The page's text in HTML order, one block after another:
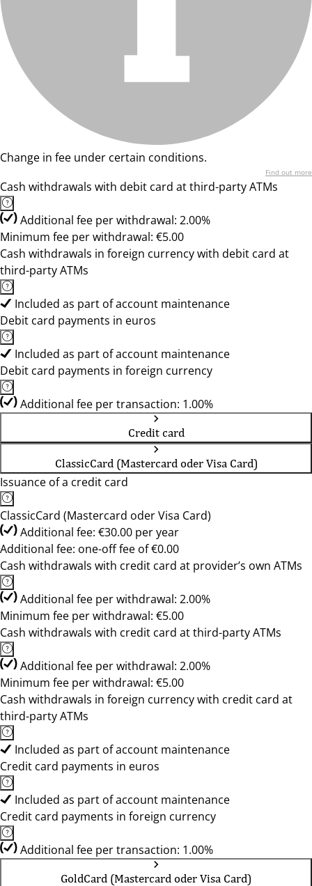
Change in fee under certain conditions.
Find out more
Cash withdrawals with debit card at third-party ATMs
Additional fee per withdrawal: 2.00%
Minimum fee per withdrawal: €5.00
Cash withdrawals in foreign currency with debit card at
third-party ATMs
Included as part of account maintenance
Debit card payments in euros
Included as part of account maintenance
Debit card payments in foreign currency
Additional fee per transaction: 1.00%
Credit card
ClassicCard (Mastercard oder Visa Card)
Issuance of a credit card
ClassicCard (Mastercard oder Visa Card)
Additional fee: €30.00 per year
Additional fee: one-off fee of €0.00
Cash withdrawals with credit card at provider’s own ATMs
Additional fee per withdrawal: 2.00%
Minimum fee per withdrawal: €5.00
Cash withdrawals with credit card at third-party ATMs
Additional fee per withdrawal: 2.00%
Minimum fee per withdrawal: €5.00
Cash withdrawals in foreign currency with credit card at
third-party ATMs
Included as part of account maintenance
Credit card payments in euros
Included as part of account maintenance
Credit card payments in foreign currency
Additional fee per transaction: 1.00%
GoldCard (Mastercard oder Visa Card)